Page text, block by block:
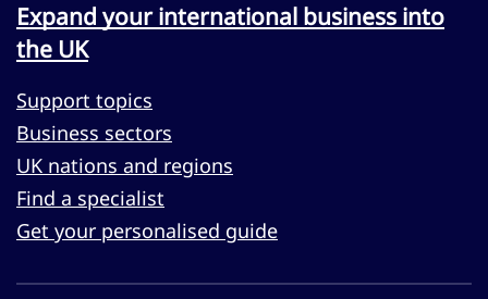
Expand your international business into
the UK
Support topics
Business sectors
UK nations and regions
Find a specialist
Get your personalised guide